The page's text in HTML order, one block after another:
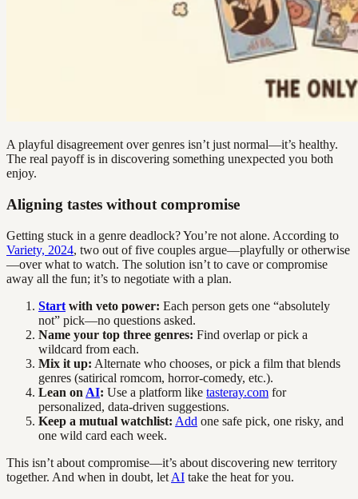
A playful disagreement over genres isn’t just normal—it’s healthy.
The real payoff is in discovering something unexpected you both
enjoy.
Aligning tastes without compromise
Getting stuck in a genre deadlock? You’re not alone. According to
Variety, 2024, two out of five couples argue—playfully or otherwise
—over what to watch. The solution isn’t to cave or compromise
away all the fun; it’s to negotiate with a plan.
Start with veto power: Each person gets one “absolutely
not” pick—no questions asked.
Name your top three genres: Find overlap or pick a
wildcard from each.
Mix it up: Alternate who chooses, or pick a film that blends
genres (satirical romcom, horror-comedy, etc.).
Lean on AI: Use a platform like tasteray.com for
personalized, data-driven suggestions.
Keep a mutual watchlist: Add one safe pick, one risky, and
one wild card each week.
This isn’t about compromise—it’s about discovering new territory
together. And when in doubt, let AI take the heat for you.